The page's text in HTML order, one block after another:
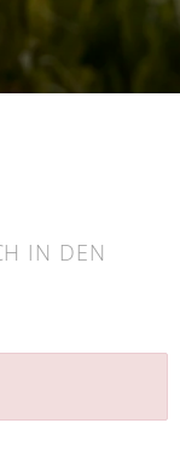
IN DEN